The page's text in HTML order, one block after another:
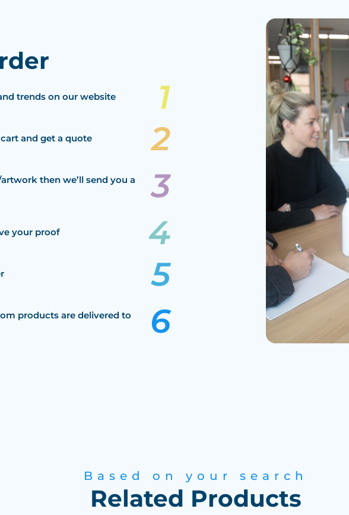
trends on our website
and get a quote
then we’ll send you a
your proof
products are delivered to
Based on your search
Related Products